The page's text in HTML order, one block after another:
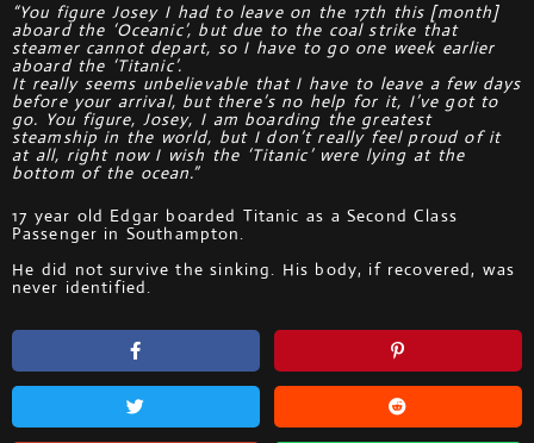
“You figure Josey I had to leave on the 17th this [month]
aboard the ‘Oceanic’, but due to the coal strike that
steamer cannot depart, so I have to go one week earlier
aboard the ‘Titanic’.
It really seems unbelievable that I have to leave a few days
before your arrival, but there’s no help for it, I’ve got to
go. You figure, Josey, I am boarding the greatest
steamship in the world, but I don’t really feel proud of it
at all, right now I wish the ‘Titanic’ were lying at the
bottom of the ocean.”
17 year old Edgar boarded Titanic as a Second Class
Passenger in Southampton.
He did not survive the sinking. His body, if recovered, was
never identified.